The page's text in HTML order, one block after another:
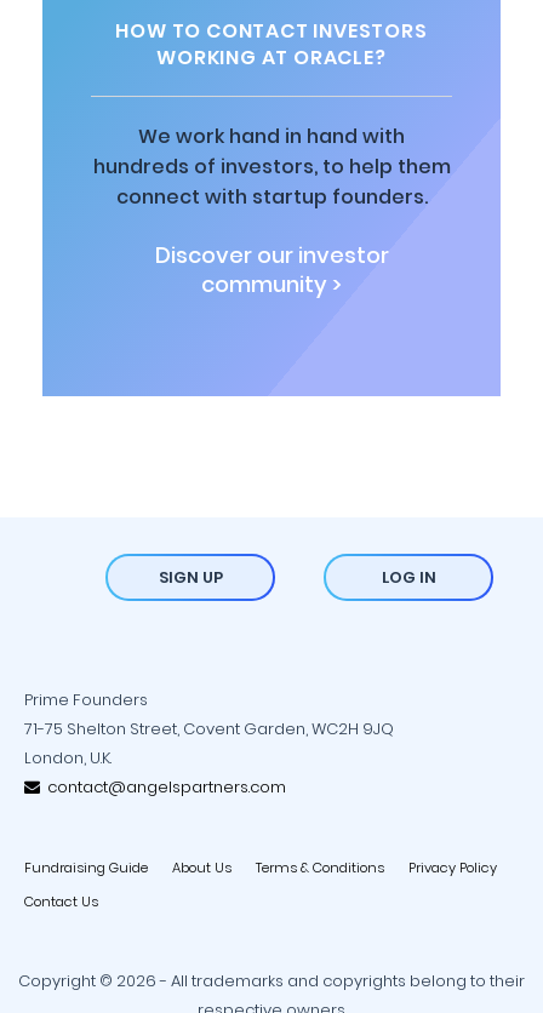
HOW TO CONTACT INVESTORS
WORKING AT ORACLE?
We work hand in hand with
hundreds of investors, to help them
connect with startup founders.
Discover our investor
community >
SIGN UP LOG IN
Prime Founders
71-75 Shelton Street, Covent Garden, WC2H 9JQ
London, U.K.
contact@angelspartners.com
Fundraising Guide About Us Terms & Conditions
Privacy Policy
Contact Us
Copyright © 2026 - All trademarks and copyrights belong to their